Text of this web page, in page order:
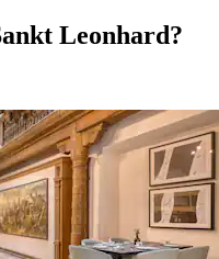
Leonhard?